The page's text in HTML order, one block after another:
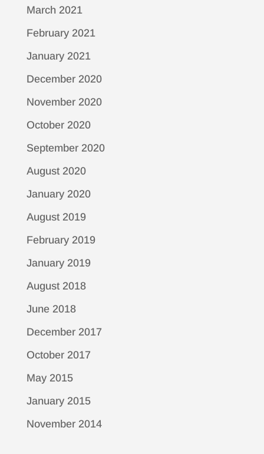
March 2021
February 2021
January 2021
December 2020
November 2020
October 2020
September 2020
August 2020
January 2020
August 2019
February 2019
January 2019
August 2018
June 2018
December 2017
October 2017
May 2015
January 2015
November 2014